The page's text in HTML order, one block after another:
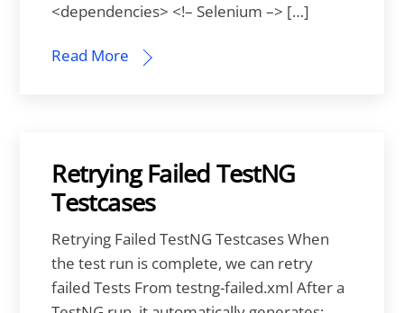
<dependencies> <!– Selenium –> […]
Read More
Retrying Failed TestNG
Testcases
Retrying Failed TestNG Testcases When
the test run is complete, we can retry
failed Tests From testng-failed.xml After a